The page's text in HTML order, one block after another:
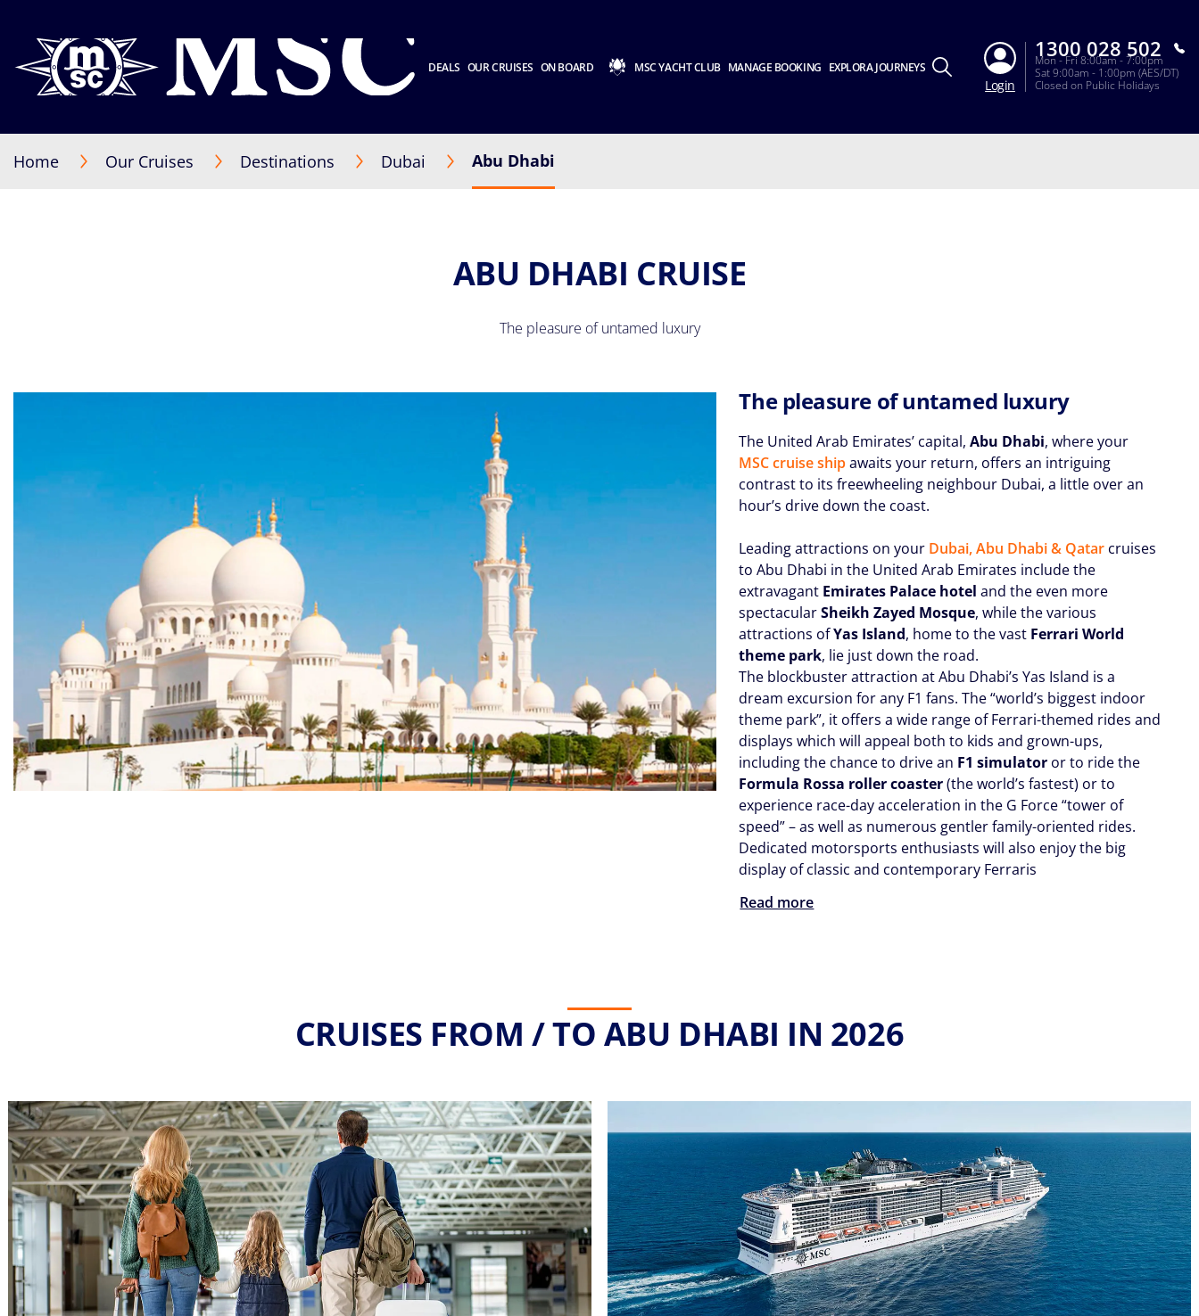
DEALS OUR CRUISES ON BOARD MSC YACHT CLUB MANAGE BOOKING EXPLORA JOURNEYS
Login
1300 028 502
Mon - Fri 8:00am - 7:00pm
Sat 9:00am - 1:00pm (AES/DT)
Closed on Public Holidays
Home Our Cruises Destinations Dubai Abu Dhabi
ABU DHABI CRUISE
The pleasure of untamed luxury
The pleasure of untamed luxury
The United Arab Emirates’ capital,Abu Dhabi, where your
MSC cruise shipawaits your return, offers an intriguing
contrast to its freewheeling neighbour Dubai, a little over an
hour’s drive down the coast.
Leading attractions on your Dubai, Abu Dhabi & Qatar cruises
to Abu Dhabi in the United Arab Emirates include the
extravagant Emirates Palace hotel and the even more
spectacularSheikh Zayed Mosque, while the various
attractions ofYas Island, home to the vast Ferrari World
theme park, lie just down the road.
The blockbuster attraction at Abu Dhabi’s Yas Island is a
dream excursion for any F1 fans. The “world’s biggest indoor
theme park”, it offers a wide range of Ferrari-themed rides and
displays which will appeal both to kids and grown-ups,
including the chance to drive an F1 simulator or to ride the
Formula Rossa roller coaster(the world’s fastest) or to
experience race-day acceleration in the G Force “tower of
speed” – as well as numerous gentler family-oriented rides.
Dedicated motorsports enthusiasts will also enjoy the big
display of classic and contemporary Ferraris
Read more
CRUISES FROM / TO ABU DHABI IN 2026